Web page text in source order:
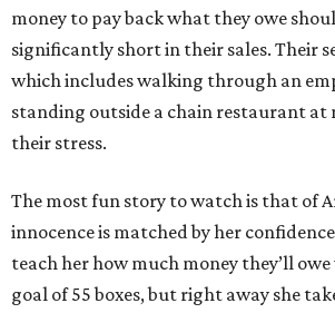
money to pay back what they owe
significantly short in their sales. Their
which includes walking through an
standing outside a chain restaurant at
their stress.
The most fun story to watch is that of
innocence is matched by her
teach her how much money they’ll
goal of 55 boxes, but right away she